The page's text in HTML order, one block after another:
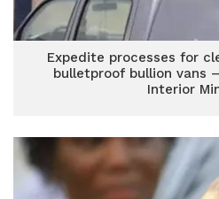
Expedite processes for
bulletproof bullion vans
Interior